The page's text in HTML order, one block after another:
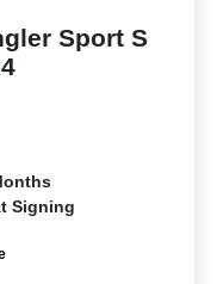
Sport S
Signing